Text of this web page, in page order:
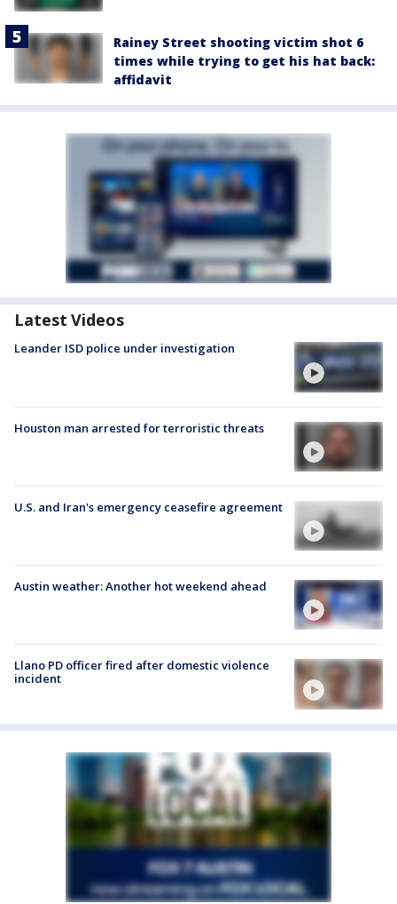
Rainey Street shooting victim shot 6
times while trying to get his hat back:
affidavit
Latest Videos
Leander ISD police under investigation
Houston man arrested for terroristic threats
U.S. and Iran's emergency ceasefire agreement
Austin weather: Another hot weekend ahead
Llano PD officer fired after domestic violence
incident